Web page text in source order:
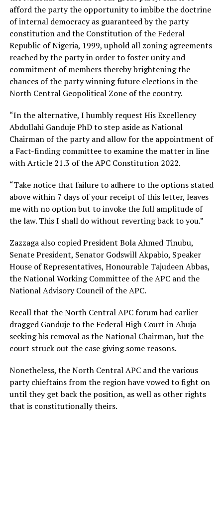
afford the party the opportunity to imbibe the doctrine
of internal democracy as guaranteed by the party
constitution and the Constitution of the Federal
Republic of Nigeria, 1999, uphold all zoning agreements
reached by the party in order to foster unity and
commitment of members thereby brightening the
chances of the party winning future elections in the
North Central Geopolitical Zone of the country.
“In the alternative, I humbly request His Excellency
Abdullahi Ganduje PhD to step aside as National
Chairman of the party and allow for the appointment of
a Fact-finding committee to examine the matter in line
with Article 21.3 of the APC Constitution 2022.
“Take notice that failure to adhere to the options stated
above within 7 days of your receipt of this letter, leaves
me with no option but to invoke the full amplitude of
the law. This I shall do without reverting back to you.”
Zazzaga also copied President Bola Ahmed Tinubu,
Senate President, Senator Godswill Akpabio, Speaker
House of Representatives, Honourable Tajudeen Abbas,
the National Working Committee of the APC and the
National Advisory Council of the APC.
Recall that the North Central APC forum had earlier
dragged Ganduje to the Federal High Court in Abuja
seeking his removal as the National Chairman, but the
court struck out the case giving some reasons.
Nonetheless, the North Central APC and the various
party chieftains from the region have vowed to fight on
until they get back the position, as well as other rights
that is constitutionally theirs.